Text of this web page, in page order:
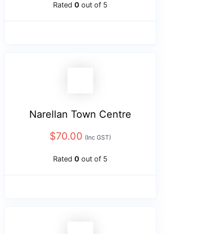
Rated 0 out of 5
Narellan Town Centre
$70.00 (Inc GST)
Rated 0 out of 5